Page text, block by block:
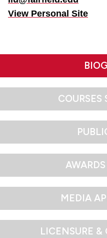
View Personal Site
MEDIA
LICENSURE &